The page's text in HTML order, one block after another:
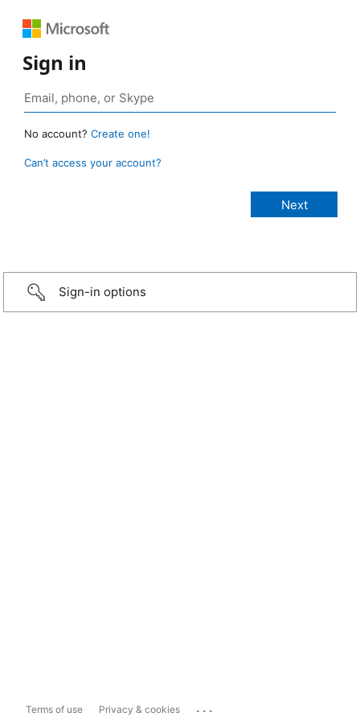
Sign in
No account? Create one!
Can’t access your account?
Sign-in options
Terms of use Privacy & cookies ...